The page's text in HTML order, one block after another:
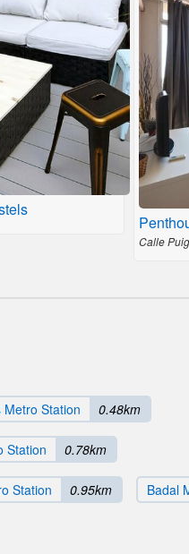
Calle
Metro Station 0.48km
Station 0.78km
Station 0.95km Badal